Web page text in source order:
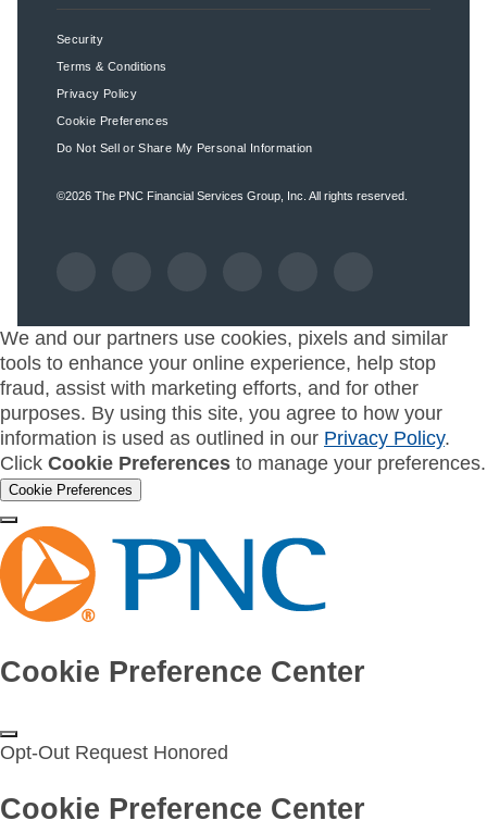
Security
Terms & Conditions
Privacy Policy
Cookie Preferences
Do Not Sell or Share My Personal Information
©2026 The PNC Financial Services Group, Inc. All rights reserved.
We and our partners use cookies, pixels and similar
tools to enhance your online experience, help stop
fraud, assist with marketing efforts, and for other
purposes. By using this site, you agree to how your
information is used as outlined in our Privacy Policy.
Click Cookie Preferences to manage your preferences.
Cookie Preferences
Cookie Preference Center
Opt-Out Request Honored
Cookie Preference Center